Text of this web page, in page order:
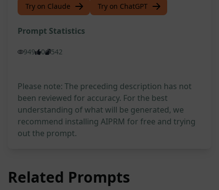
Try on Claude Try on ChatGPT
Prompt Statistics
949 0 542
Please note: The preceding description has not
been reviewed for accuracy. For the best
understanding of what will be generated, we
recommend installing AIPRM for free and trying
out the prompt.
Related Prompts